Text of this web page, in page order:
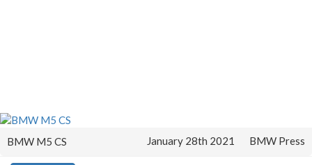
BMW M5 CS January 28th 2021 BMW Press